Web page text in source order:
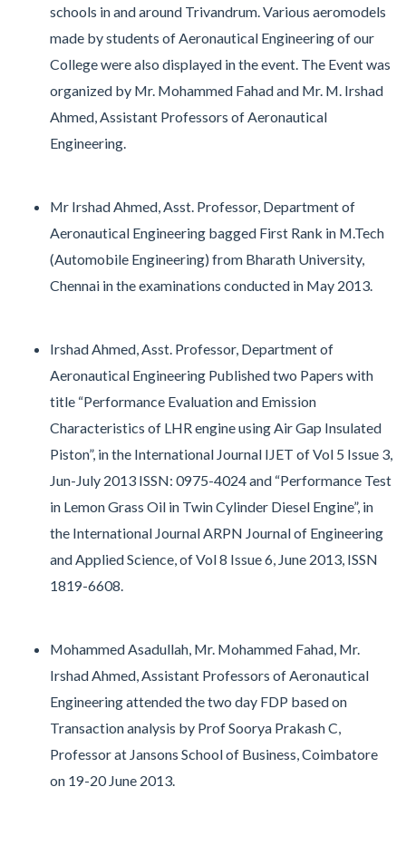
schools in and around Trivandrum. Various aeromodels
made by students of Aeronautical Engineering of our
College were also displayed in the event. The Event was
organized by Mr. Mohammed Fahad and Mr. M. Irshad
Ahmed, Assistant Professors of Aeronautical
Engineering.
Mr Irshad Ahmed, Asst. Professor, Department of
Aeronautical Engineering bagged First Rank in M.Tech
(Automobile Engineering) from Bharath University,
Chennai in the examinations conducted in May 2013.
Irshad Ahmed, Asst. Professor, Department of
Aeronautical Engineering Published two Papers with
title “Performance Evaluation and Emission
Characteristics of LHR engine using Air Gap Insulated
Piston”, in the International Journal IJET of Vol 5 Issue 3,
Jun-July 2013 ISSN: 0975-4024 and “Performance Test
in Lemon Grass Oil in Twin Cylinder Diesel Engine”, in
the International Journal ARPN Journal of Engineering
and Applied Science, of Vol 8 Issue 6, June 2013, ISSN
1819-6608.
Mohammed Asadullah, Mr. Mohammed Fahad, Mr.
Irshad Ahmed, Assistant Professors of Aeronautical
Engineering attended the two day FDP based on
Transaction analysis by Prof Soorya Prakash C,
Professor at Jansons School of Business, Coimbatore
on 19-20 June 2013.